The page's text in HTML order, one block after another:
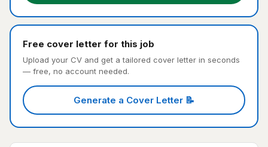
Free cover letter for this job
Upload your CV and get a tailored cover letter in seconds
— free, no account needed.
Generate a Cover Letter 📝